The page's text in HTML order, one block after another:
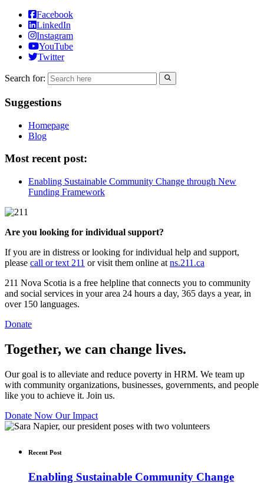
Facebook
LinkedIn
Instagram
YouTube
Twitter
Search for:
Suggestions
Homepage
Blog
Most recent post:
Enabling Sustainable Community Change through New
Funding Framework
Are you looking for individual support?
If you are in distress or looking for individual help and support,
please call or text 211 or visit them online at ns.211.ca
211 Nova Scotia is a free helpline that connects you to community
and social services in your area 24 hours a day, 365 days a year, in
over 150 languages.
Donate
Together, we can change lives.
Our goal is to alleviate and reduce poverty in HRM. We team up
with community organizations, businesses, governments, and people
like you to achieve it. Join us.
Donate Now Our Impact
Recent Post
Enabling Sustainable Community Change